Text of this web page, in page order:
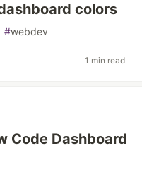
colors
#webdev
1 min read
Code Dashboard